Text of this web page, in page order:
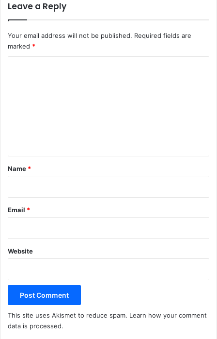
Leave a Reply
Your email address will not be published. Required fields are
marked *
*
Name *
Email *
Website
This site uses Akismet to reduce spam. Learn how your comment
data is processed.